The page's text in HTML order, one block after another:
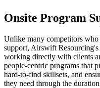
Onsite Program
Unlike many competitors
support, Airswift Resourcing's
working directly with clients
people-centric programs that
hard-to-find skillsets, and
they need through the